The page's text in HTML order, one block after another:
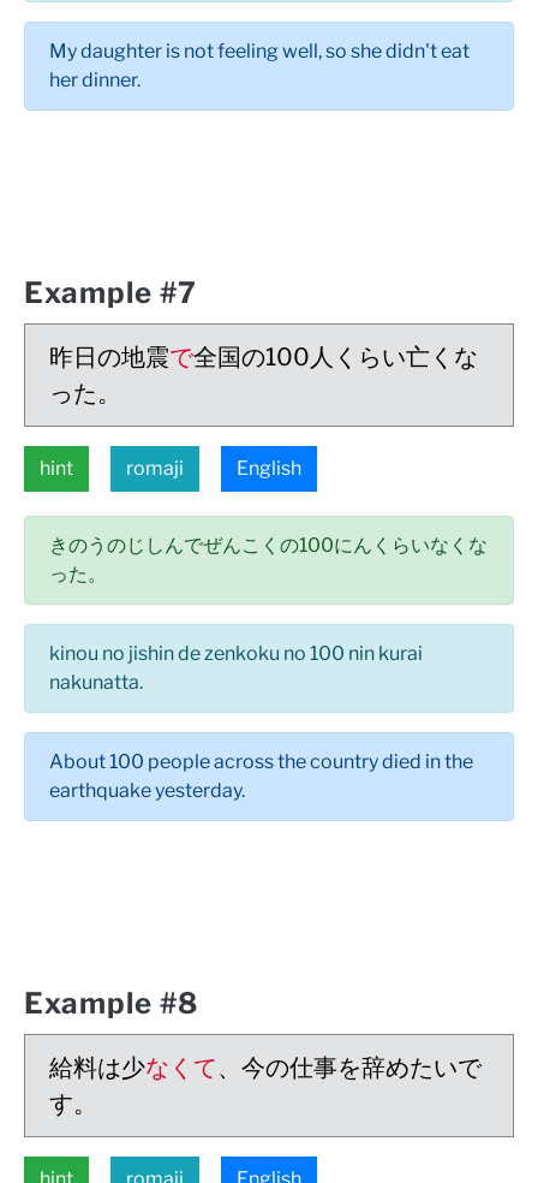
My daughter is not feeling well, so she didn't eat
her dinner.
Example #7
昨日の地震で全国の100人くらい亡くな
った。
hint romaji English
きのうのじしんでぜんこくの100にんくらいなくな
った。
kinou no jishin de zenkoku no 100 nin kurai
nakunatta.
About 100 people across the country died in the
earthquake yesterday.
Example #8
給料は少なくて、今の仕事を辞めたいで
す。
hint romaji English